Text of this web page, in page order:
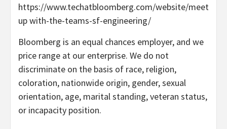
https://www.techatbloomberg.com/website/meet
up with-the-teams-sf-engineering/
Bloomberg is an equal chances employer, and we
price range at our enterprise. We do not
discriminate on the basis of race, religion,
coloration, nationwide origin, gender, sexual
orientation, age, marital standing, veteran status,
or incapacity position.